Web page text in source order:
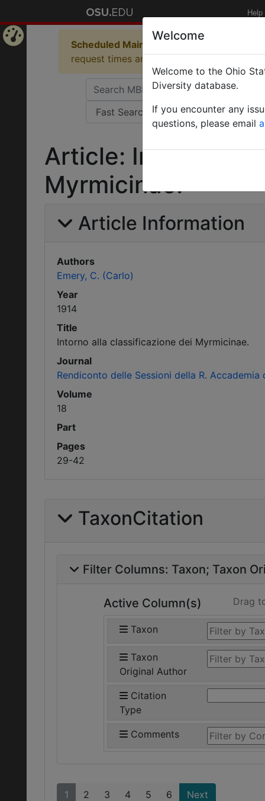
Help
Scheduled Maintenance in Progress
request times and empty table displays.
Article: Intorno
Myrmicinae.
Article Information
Authors
Emery, C. (Carlo)
Year
1914
Title
Intorno alla classificazione dei Myrmicinae.
Journal
Rendiconto delle Sessioni della R.
Volume
18
Part
Pages
29-42
TaxonCitation
Filter Columns: Taxon Taxon
Active Column(s) Drag
Taxon
Taxon
Original Author
Citation
Type
Comments
1 2 3 4 5 6 Next
Welcome
Welcome to the Ohio
Diversity database.
If you encounter any
questions, please email